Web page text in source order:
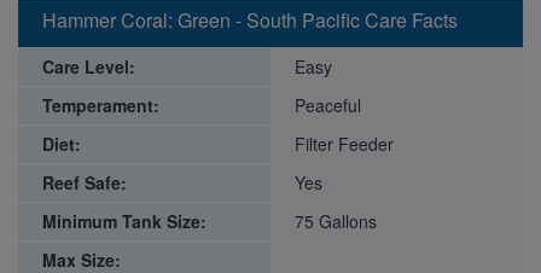
Hammer Coral: Green - South Pacific Care Facts
Care Level:
Easy
Temperament:
Peaceful
Diet:
Filter Feeder
Reef Safe:
Yes
Minimum Tank Size:
75 Gallons
Max Size: